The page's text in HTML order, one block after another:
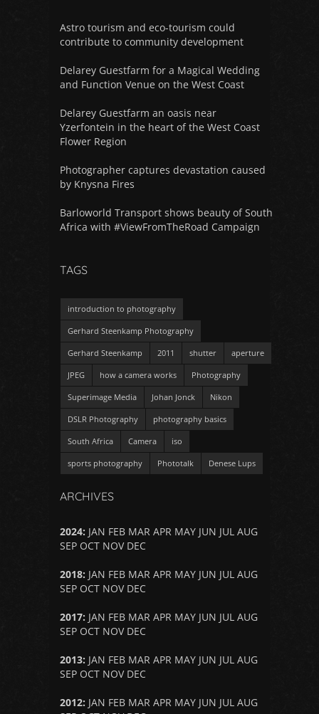
Astro tourism and eco-tourism could
contribute to community development
Delarey Guestfarm for a Magical Wedding
and Function Venue on the West Coast
Delarey Guestfarm an oasis near
Yzerfontein in the heart of the West Coast
Flower Region
Photographer captures devastation caused
by Knysna Fires
Barloworld Transport shows beauty of South
Africa with #ViewFromTheRoad Campaign
TAGS
introduction to photography
Gerhard Steenkamp Photography
Gerhard Steenkamp 2011 shutter aperture
JPEG how a camera works Photography
Superimage Media Johan Jonck Nikon
DSLR Photography photography basics
South Africa Camera iso
sports photography Phototalk Denese Lups
ARCHIVES
2024: JAN FEB MAR APR MAY JUN JUL AUG
SEP OCT NOV DEC
2018: JAN FEB MAR APR MAY JUN JUL AUG
SEP OCT NOV DEC
2017: JAN FEB MAR APR MAY JUN JUL AUG
SEP OCT NOV DEC
2013: JAN FEB MAR APR MAY JUN JUL AUG
SEP OCT NOV DEC
2012: JAN FEB MAR APR MAY JUN JUL AUG